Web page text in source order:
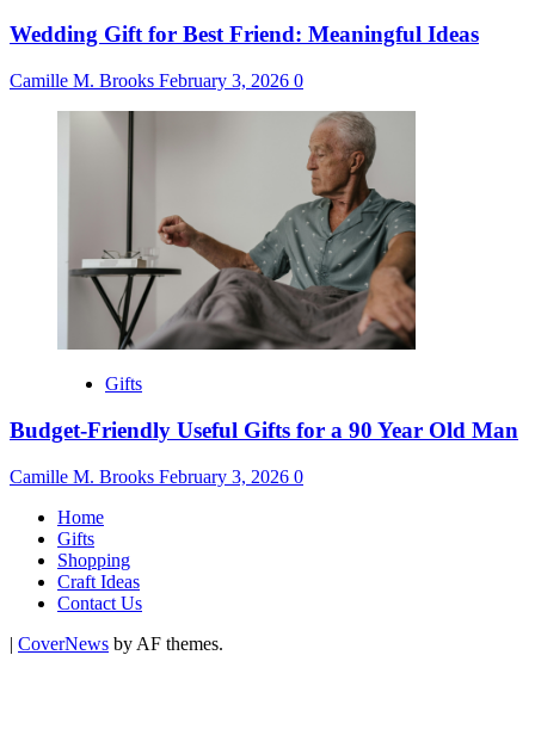
Wedding Gift for Best Friend: Meaningful Ideas
Camille M. Brooks February 3, 2026 0
Gifts
Budget-Friendly Useful Gifts for a 90 Year Old Man
Camille M. Brooks February 3, 2026 0
Home
Gifts
Shopping
Craft Ideas
Contact Us
| CoverNews by AF themes.